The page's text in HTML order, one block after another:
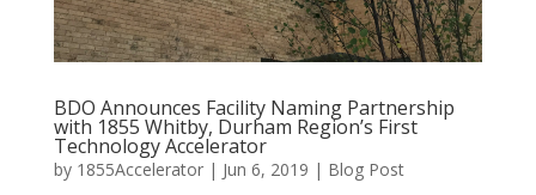
BDO Announces Facility Naming Partnership
with 1855 Whitby, Durham Region’s First
Technology Accelerator
by 1855Accelerator| Jun 6, 2019 | Blog Post